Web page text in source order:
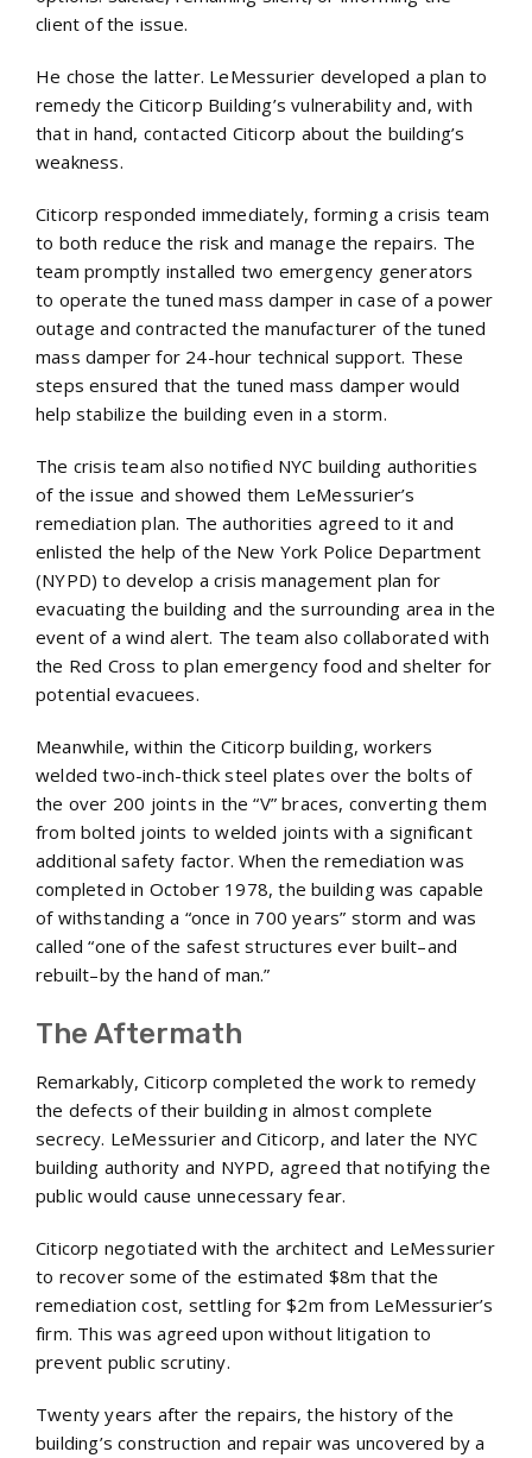
client of the issue.
He chose the latter. LeMessurier developed a plan to
remedy the Citicorp Building’s vulnerability and, with
that in hand, contacted Citicorp about the building’s
weakness.
Citicorp responded immediately, forming a crisis team
to both reduce the risk and manage the repairs. The
team promptly installed two emergency generators
to operate the tuned mass damper in case of a power
outage and contracted the manufacturer of the tuned
mass damper for 24-hour technical support. These
steps ensured that the tuned mass damper would
help stabilize the building even in a storm.
The crisis team also notified NYC building authorities
of the issue and showed them LeMessurier’s
remediation plan. The authorities agreed to it and
enlisted the help of the New York Police Department
(NYPD) to develop a crisis management plan for
evacuating the building and the surrounding area in the
event of a wind alert. The team also collaborated with
the Red Cross to plan emergency food and shelter for
potential evacuees.
Meanwhile, within the Citicorp building, workers
welded two-inch-thick steel plates over the bolts of
the over 200 joints in the “V” braces, converting them
from bolted joints to welded joints with a significant
additional safety factor. When the remediation was
completed in October 1978, the building was capable
of withstanding a “once in 700 years” storm and was
called “one of the safest structures ever built–and
rebuilt–by the hand of man.”
The Aftermath
Remarkably, Citicorp completed the work to remedy
the defects of their building in almost complete
secrecy. LeMessurier and Citicorp, and later the NYC
building authority and NYPD, agreed that notifying the
public would cause unnecessary fear.
Citicorp negotiated with the architect and LeMessurier
to recover some of the estimated $8m that the
remediation cost, settling for $2m from LeMessurier’s
firm. This was agreed upon without litigation to
prevent public scrutiny.
Twenty years after the repairs, the history of the
building’s construction and repair was uncovered by a